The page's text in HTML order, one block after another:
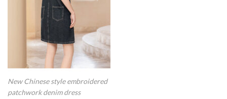
New Chinese style embroidered
patchwork denim dress